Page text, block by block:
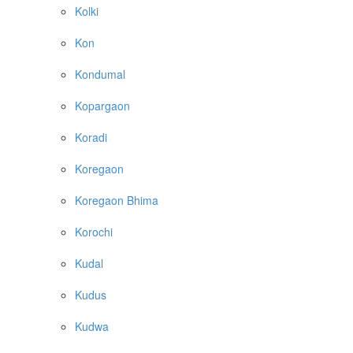
Kolki
Kon
Kondumal
Kopargaon
Koradi
Koregaon
Koregaon Bhima
Korochi
Kudal
Kudus
Kudwa